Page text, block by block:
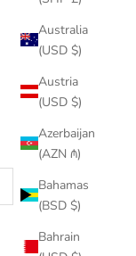
Australia
(USD $)
Austria
(USD $)
Azerbaijan
(AZN ₼)
Bahamas
(BSD $)
Bahrain